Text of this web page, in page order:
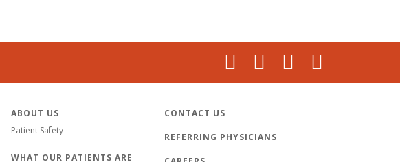
ABOUT US
Patient Safety
WHAT OUR PATIENTS ARE
CONTACT US
REFERRING PHYSICIANS